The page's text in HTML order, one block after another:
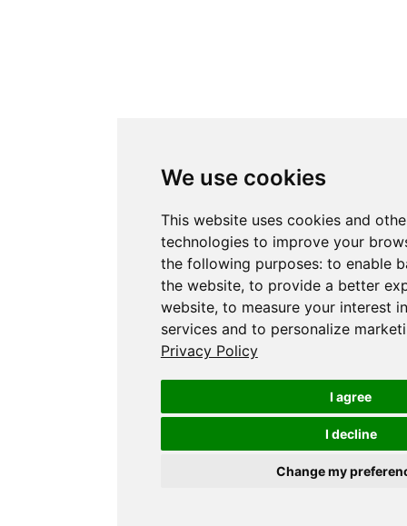
We use cookies
This website uses cookies and
technologies to improve your
the following purposes: to enable
the website, to provide a better
website, to measure your interest
services and to personalize
Privacy Policy
I agree
I decline
Change my